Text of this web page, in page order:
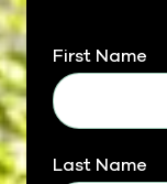
First Name
Last Name